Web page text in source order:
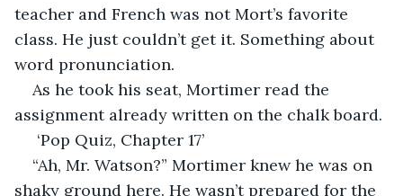
teacher and French was not Mort’s favorite
class. He just couldn’t get it. Something about
word pronunciation.
As he took his seat, Mortimer read the
assignment already written on the chalk board.
‘Pop Quiz, Chapter 17’
“Ah, Mr. Watson?” Mortimer knew he was on
shaky ground here. He wasn’t prepared for the